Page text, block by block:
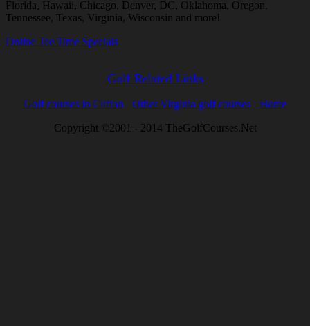
Florida, Hawaii, Chicago, Denver, DC, Oklahoma, Oregon,
Tennessee, Texas, Virginia, Wisconsin and more!
Online Tee Time Specials
Golf Related Links
Golf courses in Clifton Other Virginia golf courses Home
Copyright ©2001 - 2014 TheGolfCourses.Net